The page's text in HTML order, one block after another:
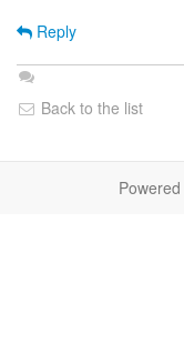
Reply
Back to the list